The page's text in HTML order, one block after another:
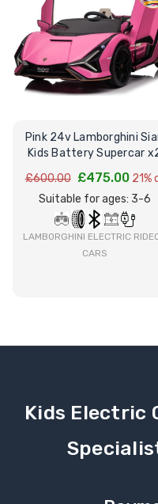
Pink 24v Lamborghini
Kids Battery Supercar
£600.00 £475.00 21%
Suitable for ages: 3-6
LAMBORGHINI ELECTRIC
CARS
Kids Electric